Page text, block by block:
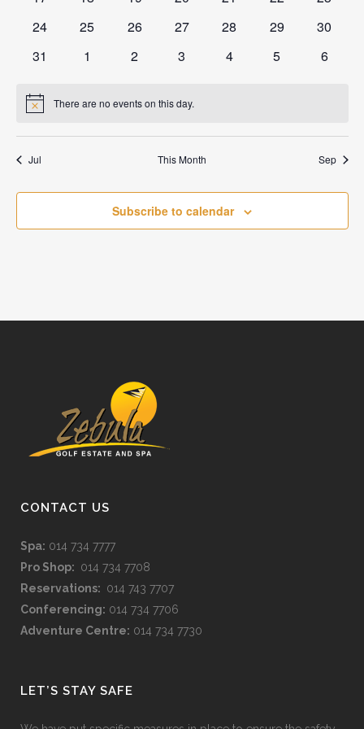
0
24
0
25
0
26
0
27
0
28
0
29
0
30
0
31
0
1
0
2
0
3
0
4
0
5
0
6
Notice There are no events on this day.
Jul This Month Sep
Subscribe to calendar
CONTACT US
Spa: 014 734 7777
Pro Shop: 014 734 7708
Reservations: 014 743 7707
Conferencing: 014 734 7706
Adventure Centre: 014 734 7730
LET’S STAY SAFE